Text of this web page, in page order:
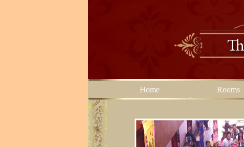
Home Rooms